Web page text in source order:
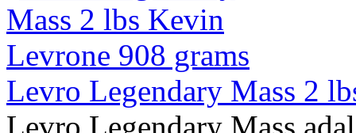
Levro Legendary Mass 2